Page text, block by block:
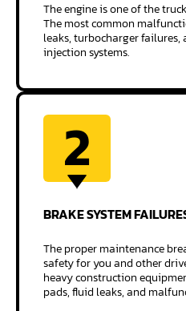
The engine is one of the
The most common
leaks, turbocharger
injection systems.
2
BRAKE SYSTEM
The proper maintenance
safety for you and other
heavy construction
pads, fluid leaks, and